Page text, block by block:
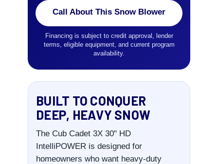
Call About This Snow Blower
Financing is subject to credit approval, lender
terms, eligible equipment, and current program
availability.
BUILT TO CONQUER
DEEP, HEAVY SNOW
The Cub Cadet 3X 30" HD
IntelliPOWER is designed for
homeowners who want heavy-duty